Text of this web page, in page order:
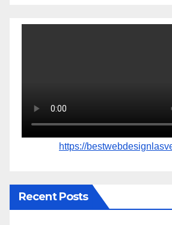
https://
Recent Posts